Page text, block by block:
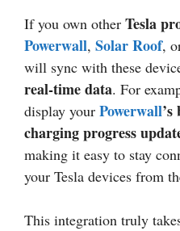
If you own other Tesla
Powerwall, Solar Roof,
will sync with these
real-time data. For
display your Powerwall
charging progress
making it easy to stay
your Tesla devices from
This integration truly